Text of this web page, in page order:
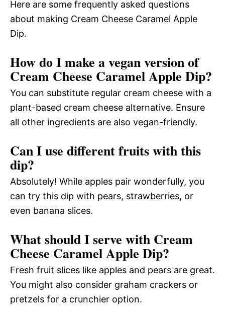
Here are some frequently asked questions
about making Cream Cheese Caramel Apple
Dip.
How do I make a vegan version of
Cream Cheese Caramel Apple Dip?
You can substitute regular cream cheese with a
plant-based cream cheese alternative. Ensure
all other ingredients are also vegan-friendly.
Can I use different fruits with this
dip?
Absolutely! While apples pair wonderfully, you
can try this dip with pears, strawberries, or
even banana slices.
What should I serve with Cream
Cheese Caramel Apple Dip?
Fresh fruit slices like apples and pears are great.
You might also consider graham crackers or
pretzels for a crunchier option.